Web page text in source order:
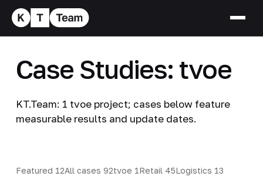
Case Studies: tvoe
KT.Team: 1 tvoe project; cases below feature
measurable results and update dates.
Featured 12All cases 92tvoe 1Retail 45Logistics 13